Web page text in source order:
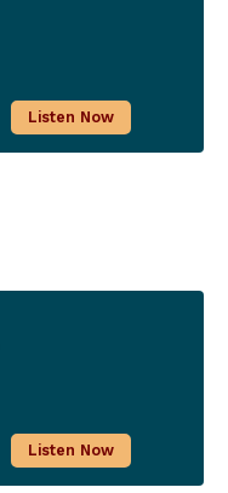
Listen Now
Listen Now